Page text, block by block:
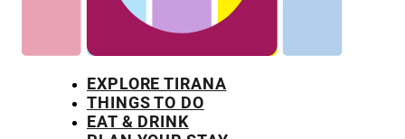
EXPLORE TIRANA
THINGS TO DO
EAT & DRINK